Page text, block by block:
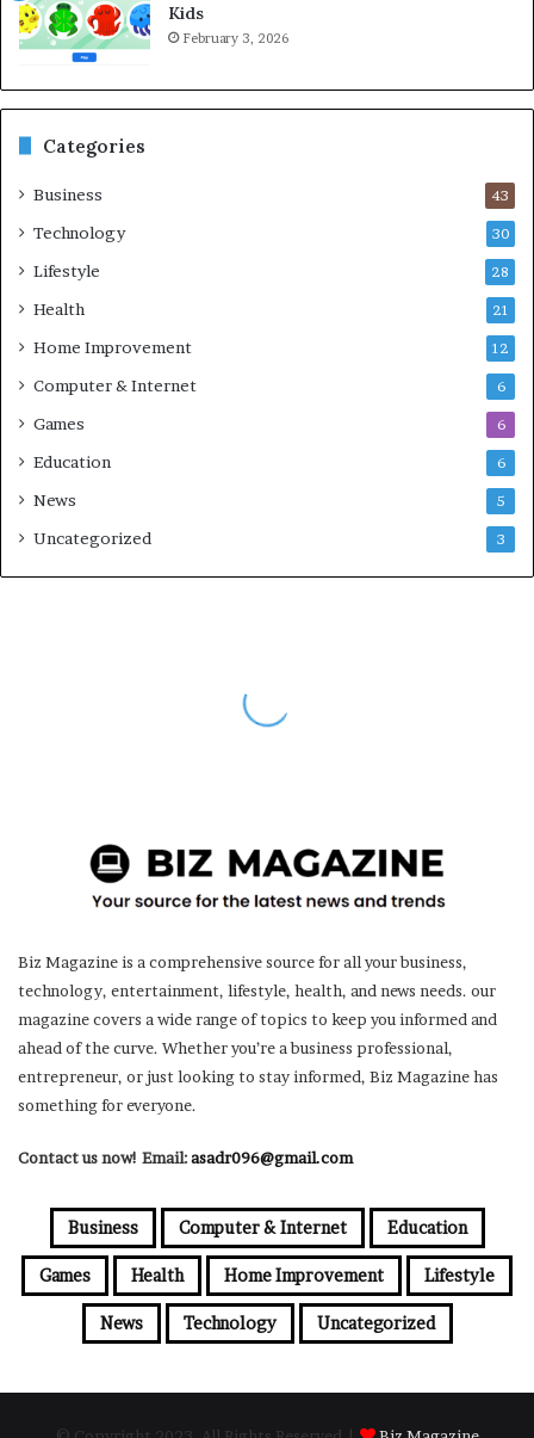
Kids
February 3, 2026
Categories
Business 43
Technology 30
Lifestyle 28
Health 21
Home Improvement 12
Computer & Internet 6
Games 6
Education 6
News 5
Uncategorized 3
Biz Magazine is a comprehensive source for all your business,
technology, entertainment, lifestyle, health, and news needs. our
magazine covers a wide range of topics to keep you informed and
ahead of the curve. Whether you’re a business professional,
entrepreneur, or just looking to stay informed, Biz Magazine has
something for everyone.
Contact us now! Email:asadr096@gmail.com
Business Computer & Internet Education
Games Health Home Improvement Lifestyle
News Technology Uncategorized